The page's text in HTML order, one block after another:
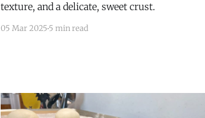
texture, and a delicate, sweet crust.
05 Mar 20255 min read